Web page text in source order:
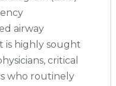
airway
is highly sought
critical
who routinely